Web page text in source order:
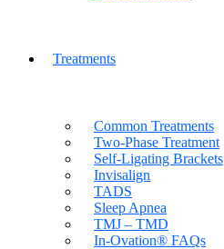
Treatments
Common Treatments
Two-Phase Treatment
Self-Ligating Brackets
Invisalign
TADS
Sleep Apnea
TMJ – TMD
In-Ovation® FAQs